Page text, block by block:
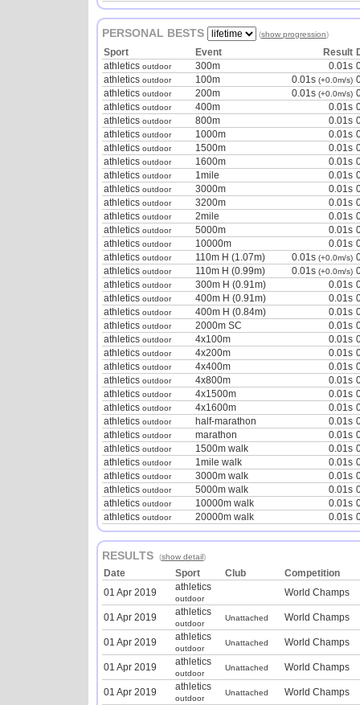
PERSONAL BESTS (show progression)
Sport Event Result
athletics outdoor 300m 0.01s
athletics outdoor 100m 0.01s (+0.0m/s)
athletics outdoor 200m 0.01s (+0.0m/s)
athletics outdoor 400m 0.01s
athletics outdoor 800m 0.01s
athletics outdoor 1000m 0.01s
athletics outdoor 1500m 0.01s
athletics outdoor 1600m 0.01s
athletics outdoor 1mile 0.01s
athletics outdoor 3000m 0.01s
athletics outdoor 3200m 0.01s
athletics outdoor 2mile 0.01s
athletics outdoor 5000m 0.01s
athletics outdoor 10000m 0.01s
athletics outdoor 110m H (1.07m) 0.01s (+0.0m/s)
athletics outdoor 110m H (0.99m) 0.01s (+0.0m/s)
athletics outdoor 300m H (0.91m) 0.01s
athletics outdoor 400m H (0.91m) 0.01s
athletics outdoor 400m H (0.84m) 0.01s
athletics outdoor 2000m SC 0.01s
athletics outdoor 4x100m 0.01s
athletics outdoor 4x200m 0.01s
athletics outdoor 4x400m 0.01s
athletics outdoor 4x800m 0.01s
athletics outdoor 4x1500m 0.01s
athletics outdoor 4x1600m 0.01s
athletics outdoor half-marathon 0.01s
athletics outdoor marathon 0.01s
athletics outdoor 1500m walk 0.01s
athletics outdoor 1mile walk 0.01s
athletics outdoor 3000m walk 0.01s
athletics outdoor 5000m walk 0.01s
athletics outdoor 10000m walk 0.01s
athletics outdoor 20000m walk 0.01s
RESULTS (show detail)
Date Sport Club
Competition
01 Apr 2019
athletics
outdoor
World Champs
01 Apr 2019 athletics
outdoor
Unattached World Champs
01 Apr 2019 athletics
outdoor
Unattached World Champs
01 Apr 2019 athletics
outdoor
Unattached World Champs
01 Apr 2019 athletics
outdoor
Unattached World Champs